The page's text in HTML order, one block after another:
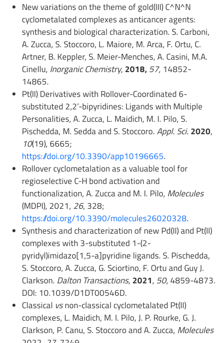
New variations on the theme of gold(III) C^N^N
cyclometalated complexes as anticancer agents:
synthesis and biological characterization. S. Carboni,
A. Zucca, S. Stoccoro, L. Maiore, M. Arca, F. Ortu, C.
Artner, B. Keppler, S. Meier-Menches, A. Casini, M.A.
Cinellu, Inorganic Chemistry, 2018,57, 14852-
14865.
Pt(II) Derivatives with Rollover-Coordinated 6-
substituted 2,2’-bipyridines: Ligands with Multiple
Personalities, A. Zucca, L. Maidich, M. I. Pilo, S.
Pischedda, M. Sedda and S. Stoccoro.Appl. Sci. 2020,
10(19), 6665;
https://doi.org/10.3390/app10196665.
Rollover cyclometalation as a valuable tool for
regioselective C-H bond activation and
functionalization, A. Zucca and M. I. Pilo, Molecules
(MDPI), 2021, 26, 328;
https://doi.org/10.3390/molecules26020328.
Synthesis and characterization of new Pd(II) and Pt(II)
complexes with 3-substituted 1-(2-
pyridyl)imidazo[1,5-a]pyridine ligands. S. Pischedda,
S. Stoccoro, A. Zucca, G. Sciortino, F. Ortu and Guy J.
Clarkson. Dalton Transactions, 2021, 50, 4859-4873.
DOI: 10.1039/D1DT00546D.
Classical vsnon-classical cyclometalated Pt(II)
complexes, L. Maidich, M. I. Pilo, J. P. Rourke, G. J.
Clarkson, P. Canu, S. Stoccoro and A. Zucca, Molecules